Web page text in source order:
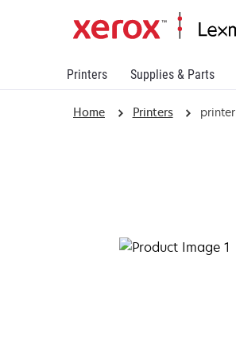
Printers Supplies & Parts
Home Printers printer